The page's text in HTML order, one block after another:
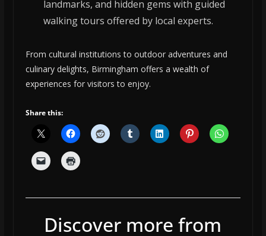
landmarks, and hidden gems with guided
walking tours offered by local experts.
From cultural institutions to outdoor adventures and
culinary delights, Birmingham offers a wealth of
experiences for visitors to enjoy.
Share this:
Discover more from